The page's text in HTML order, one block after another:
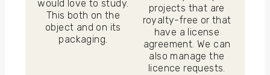
would love to study.
This both on the
object and on its
packaging.
projects that are
royalty-free or that
have a license
agreement. We can
also manage the
licence requests.